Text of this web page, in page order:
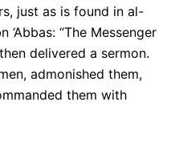
just as is found in al-
“The Messenger
delivered a sermon.
admonished them,
them with